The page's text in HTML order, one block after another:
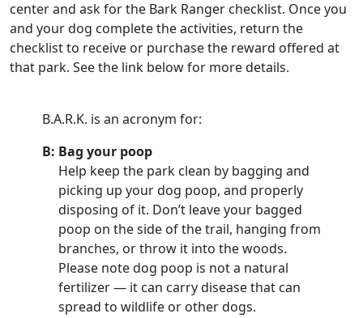
center and ask for the Bark Ranger checklist. Once you
and your dog complete the activities, return the
checklist to receive or purchase the reward offered at
that park. See the link below for more details.
B.A.R.K. is an acronym for:
B: Bag your poop
Help keep the park clean by bagging and
picking up your dog poop, and properly
disposing of it. Don’t leave your bagged
poop on the side of the trail, hanging from
branches, or throw it into the woods.
Please note dog poop is not a natural
fertilizer — it can carry disease that can
spread to wildlife or other dogs.